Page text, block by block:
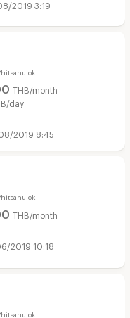
2019 3:19
THB/month
day
2019 8:45
THB/month
2019 10:18